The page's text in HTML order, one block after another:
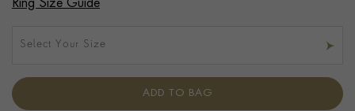
Ring Size Guide
Select Your Size
ADD TO BAG